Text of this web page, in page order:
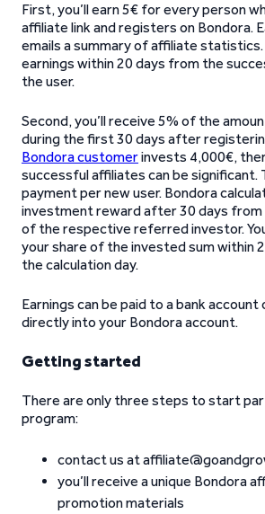
First, you’ll earn 5€ for every person
affiliate link and registers on Bondora.
emails a summary of affiliate statistics.
earnings within 20 days from the
the user.
Second, you’ll receive 5% of the
during the first 30 days after
Bondora customerinvests 4,000€,
successful affiliates can be significant.
payment per new user. Bondora
investment reward after 30 days
of the respective referred investor.
your share of the invested sum within
the calculation day.
Earnings can be paid to a bank
directly into your Bondora account.
Getting started
There are only three steps to start
program:
contact us at
you’ll receive a unique Bondora
promotion materials